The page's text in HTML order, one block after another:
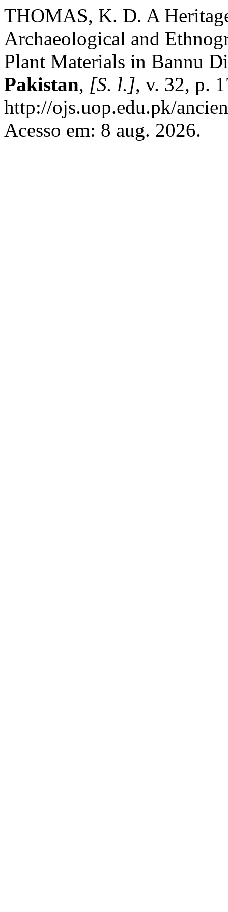
THOMAS, K. D. A
Archaeological and
Plant Materials in Bannu
Pakistan, [S. l.], v. 32, p.
http://ojs.uop.edu.pk/
Acesso em: 8 aug. 2026.